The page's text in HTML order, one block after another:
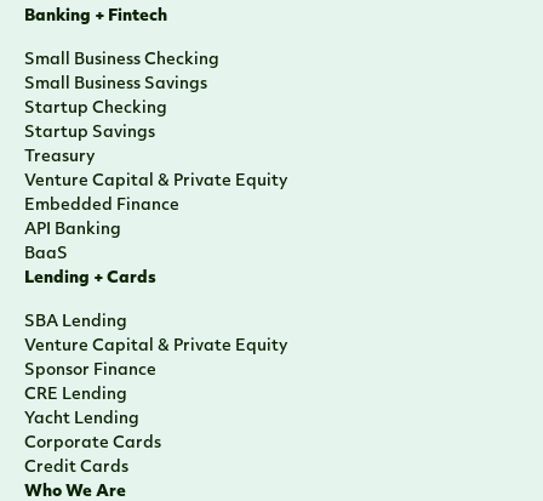
Banking + Fintech
Small Business Checking
Small Business Savings
Startup Checking
Startup Savings
Treasury
Venture Capital & Private Equity
Embedded Finance
API Banking
BaaS
Lending + Cards
SBA Lending
Venture Capital & Private Equity
Sponsor Finance
CRE Lending
Yacht Lending
Corporate Cards
Credit Cards
Who We Are